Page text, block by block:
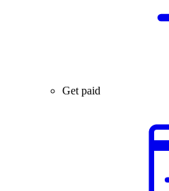
Get paid